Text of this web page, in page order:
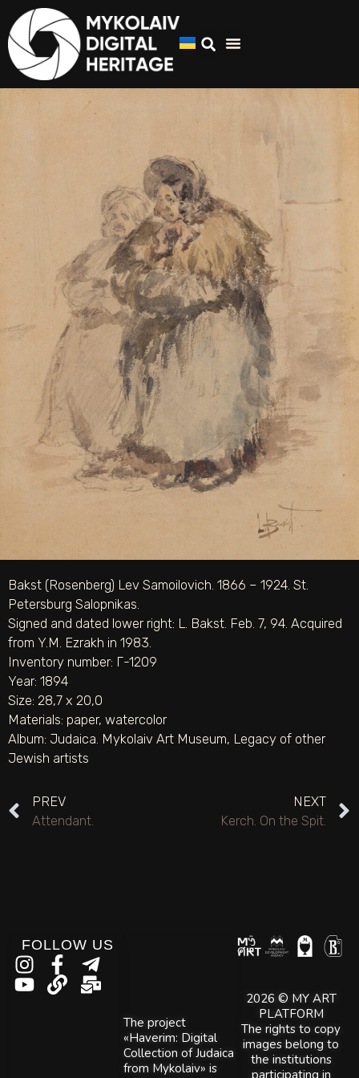
Bakst (Rosenberg) Lev Samoilovich. 1866 – 1924. St.
Petersburg Salopnikas.
Signed and dated lower right: L. Bakst. Feb. 7, 94. Acquired
from Y.M. Ezrakh in 1983.
Inventory number: Г-1209
Year: 1894
Size: 28,7 х 20,0
Materials: paper, watercolor
Album: Judaica. Mykolaiv Art Museum, Legacy of other
Jewish artists
PREV
Attendant.
NEXT
Kerch. On the Spit.
2026 © MY ART
PLATFORM
The rights to copy
images belong to
the institutions
The project
«Haverim: Digital
Collection of Judaica
from Mykolaiv» is
FOLLOW US